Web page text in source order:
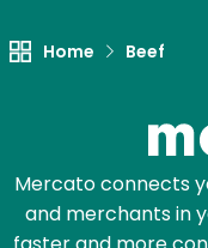
Home Beef
Mercato connects
and merchants in